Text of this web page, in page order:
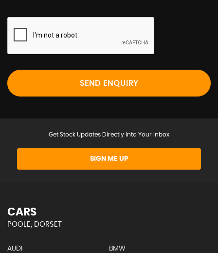
SEND ENQUIRY
Get Stock Updates Directly Into Your Inbox
SIGN ME UP
CARS
POOLE, DORSET
AUDI BMW